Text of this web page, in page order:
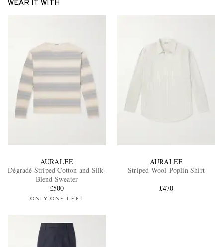
WEAR IT WITH
AURALEE
Dégradé Striped Cotton and Silk-
Blend Sweater
£500
ONLY ONE LEFT
AURALEE
Striped Wool-Poplin Shirt
£470